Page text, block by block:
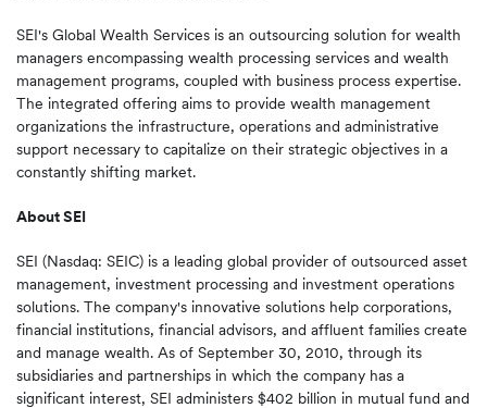
SEI's Global Wealth Services is an outsourcing solution for wealth
managers encompassing wealth processing services and wealth
management programs, coupled with business process expertise.
The integrated offering aims to provide wealth management
organizations the infrastructure, operations and administrative
support necessary to capitalize on their strategic objectives in a
constantly shifting market.
About SEI
SEI (Nasdaq: SEIC) is a leading global provider of outsourced asset
management, investment processing and investment operations
solutions. The company's innovative solutions help corporations,
financial institutions, financial advisors, and affluent families create
and manage wealth. As of September 30, 2010, through its
subsidiaries and partnerships in which the company has a
significant interest, SEI administers $402 billion in mutual fund and